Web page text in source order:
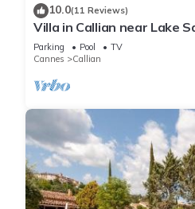
10.0(11 Reviews)
Villa in Callian near Lake
Parking Pool
TV
Cannes
Callian